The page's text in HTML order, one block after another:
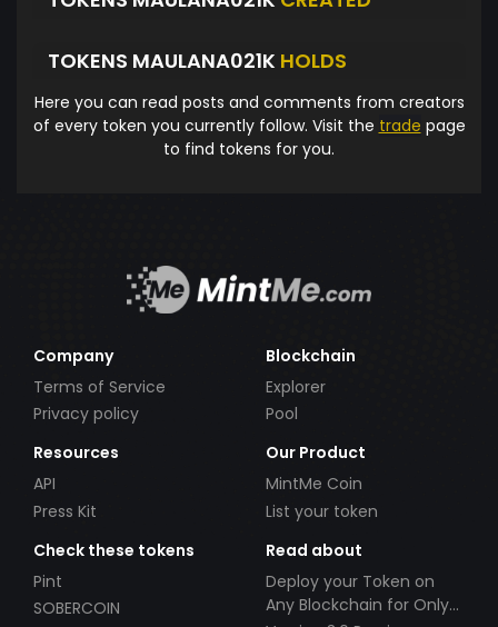
TOKENS MAULANA021K HOLDS
Here you can read posts and comments from creators
of every token you currently follow. Visit the trade page
to find tokens for you.
Company
Terms of Service
Privacy policy
Blockchain
Explorer
Pool
Resources
API
Press Kit
Our Product
MintMe Coin
List your token
Check these tokens
Pint
SOBERCOIN
Read about
Deploy your Token on
Any Blockchain for Only